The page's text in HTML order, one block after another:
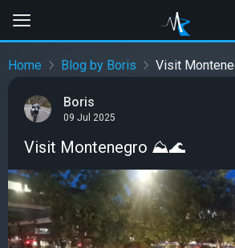
Home Blog by Boris Visit
Boris
09 Jul 2025
Visit Montenegro ⛰️🌊